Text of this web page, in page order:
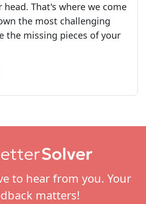
That's where we come
the most challenging
the missing pieces of your
solving many of your favorite
a daily crossword enthusiast
to hear from you. Your
matters!